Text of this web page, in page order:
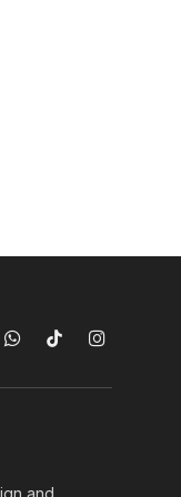
WhatsAppTikTokInstagram